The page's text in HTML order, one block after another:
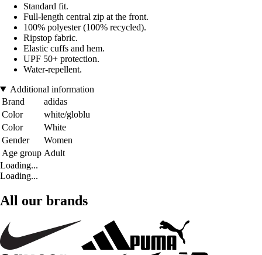
Standard fit.
Full-length central zip at the front.
100% polyester (100% recycled).
Ripstop fabric.
Elastic cuffs and hem.
UPF 50+ protection.
Water-repellent.
Additional information
Brand
adidas
Color
white/globlu
Color
White
Gender
Women
Age group Adult
Loading...
Loading...
All our brands